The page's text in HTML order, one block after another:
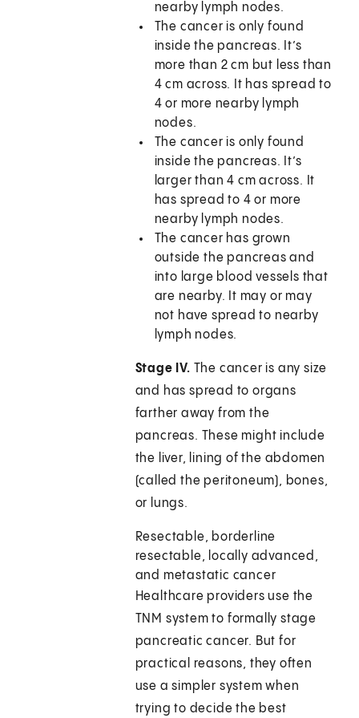
nearby lymph nodes.
The cancer is only found
inside the pancreas. It’s
more than 2 cm but less than
4 cm across. It has spread to
4 or more nearby lymph
nodes.
The cancer is only found
inside the pancreas. It’s
larger than 4 cm across. It
has spread to 4 or more
nearby lymph nodes.
The cancer has grown
outside the pancreas and
into large blood vessels that
are nearby. It may or may
not have spread to nearby
lymph nodes.
Stage IV. The cancer is any size
and has spread to organs
farther away from the
pancreas. These might include
the liver, lining of the abdomen
(called the peritoneum), bones,
or lungs.
Resectable, borderline
resectable, locally advanced,
and metastatic cancer
Healthcare providers use the
TNM system to formally stage
pancreatic cancer. But for
practical reasons, they often
use a simpler system when
trying to decide the best